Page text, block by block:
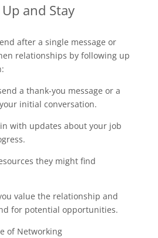
and Stay
after a single message or
relationships by following up
a thank-you message or a
initial conversation.
with updates about your job
they might find
value the relationship and
for potential opportunities.
of Networking